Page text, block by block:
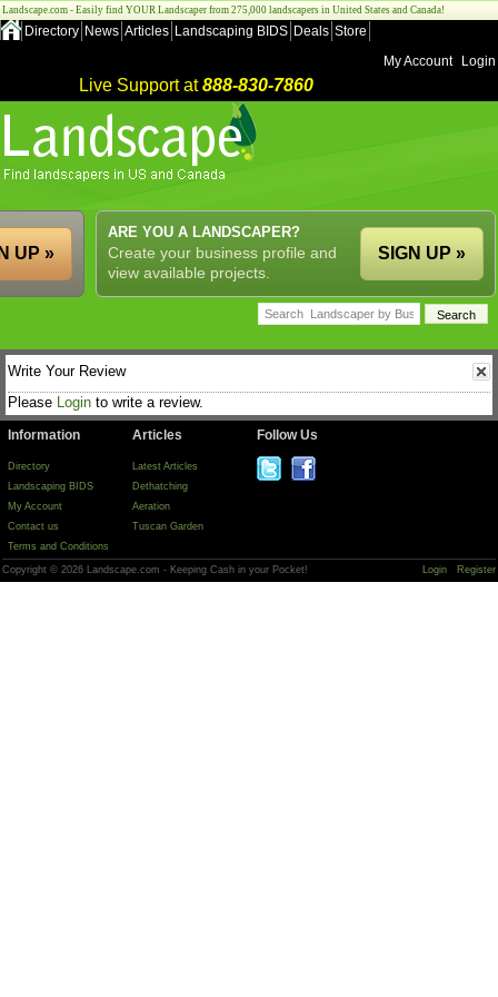
Landscape.com - Easily find YOUR Landscaper from 275,000 landscapers in United States and Canada!
Directory News Articles Landscaping BIDS Deals Store
My Account
Login
Live Support at888-830-7860
ARE YOU A LANDSCAPER?
Create your business profile and
view available projects.
SIGN UP »
UP »
Write Your Review
Please Login to write a review.
Information
Directory
Landscaping BIDS
My Account
Contact us
Terms and Conditions
Articles
Latest Articles
Dethatching
Aeration
Tuscan Garden
Follow Us
Copyright © 2026 Landscape.com - Keeping Cash in your Pocket! Login Register